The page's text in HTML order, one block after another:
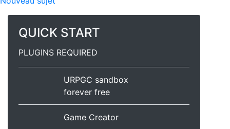
QUICK START
PLUGINS REQUIRED
URPGC sandbox
forever free
Game Creator